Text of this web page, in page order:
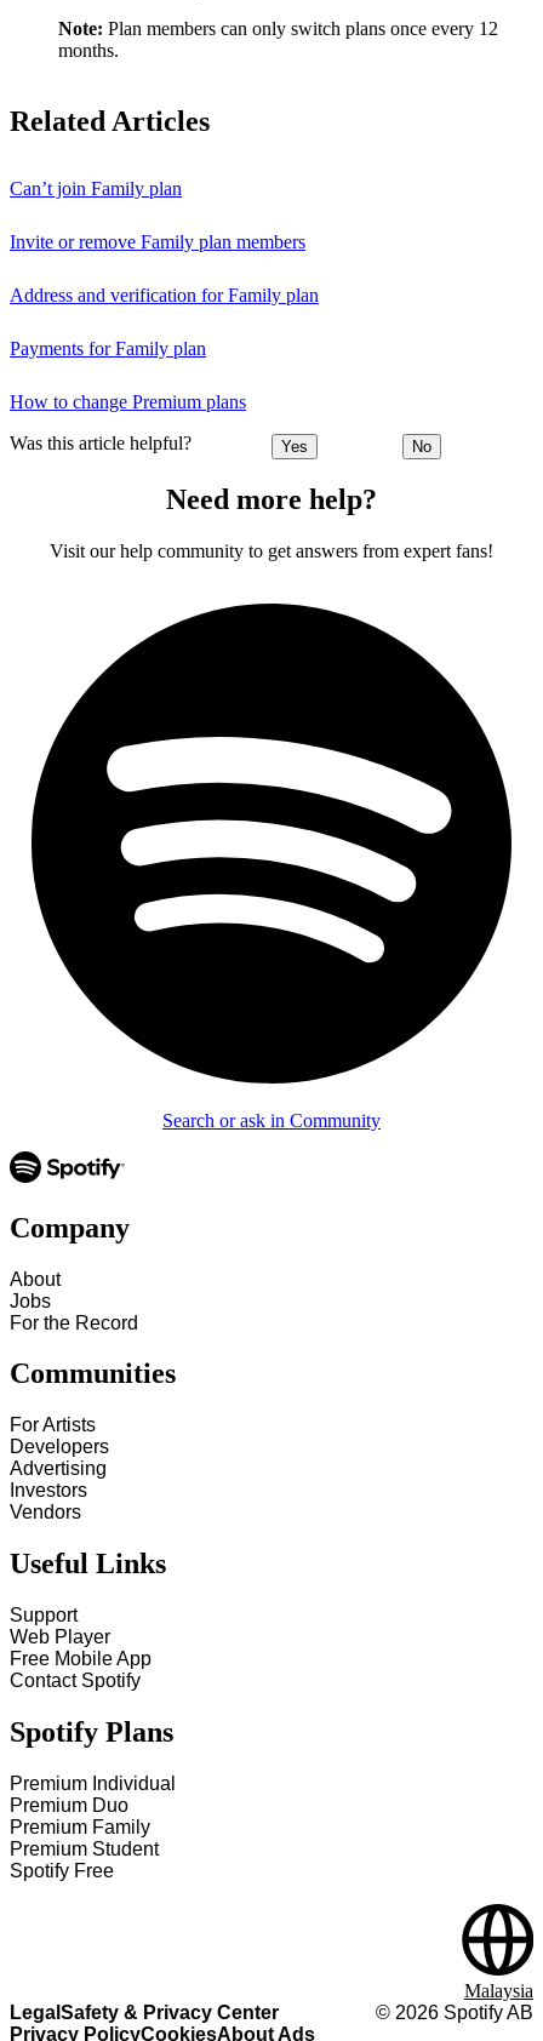
Note: Plan members can only switch plans once every 12
months.
Related Articles
Can’t join Family plan
Invite or remove Family plan members
Address and verification for Family plan
Payments for Family plan
How to change Premium plans
Was this article helpful? Yes No
Need more help?
Visit our help community to get answers from expert fans!
Search or ask in Community
Company
About
Jobs
For the Record
Communities
For Artists
Developers
Advertising
Investors
Vendors
Useful Links
Support
Web Player
Free Mobile App
Contact Spotify
Spotify Plans
Premium Individual
Premium Duo
Premium Family
Premium Student
Spotify Free
Legal Safety & Privacy Center
Privacy PolicyCookiesAbout Ads
© 2026 Spotify AB
Malaysia